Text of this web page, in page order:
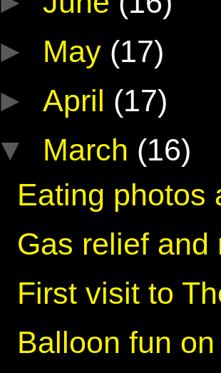
► May (17)
► April (17)
▼ March (16)
Eating photos
Gas relief and
First visit to
Balloon fun